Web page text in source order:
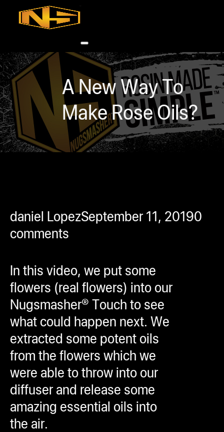
Skip to main content
Accessories
Contact
Solutions
Pro
Bags
0
A New Way To
Make Rose Oils?
daniel LopezSeptember 11, 20190
comments
In this video, we put some
flowers (real flowers) into our
Nugsmasher® Touch to see
what could happen next. We
extracted some potent oils
from the flowers which we
were able to throw into our
diffuser and release some
amazing essential oils into
the air.